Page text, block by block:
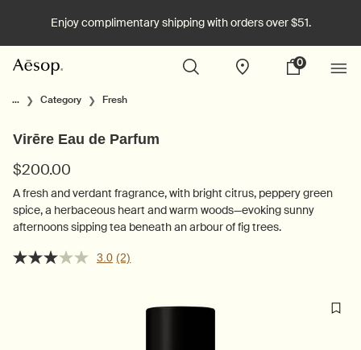
Enjoy complimentary shipping with orders over $51.
Stores
My
0
0 product in cart
Main content
... Category Fresh
Virēre Eau de Parfum
$200.00
A fresh and verdant fragrance, with bright citrus, peppery green
spice, a herbaceous heart and warm woods—evoking sunny
afternoons sipping tea beneath an arbour of fig trees.
3.0 (2)